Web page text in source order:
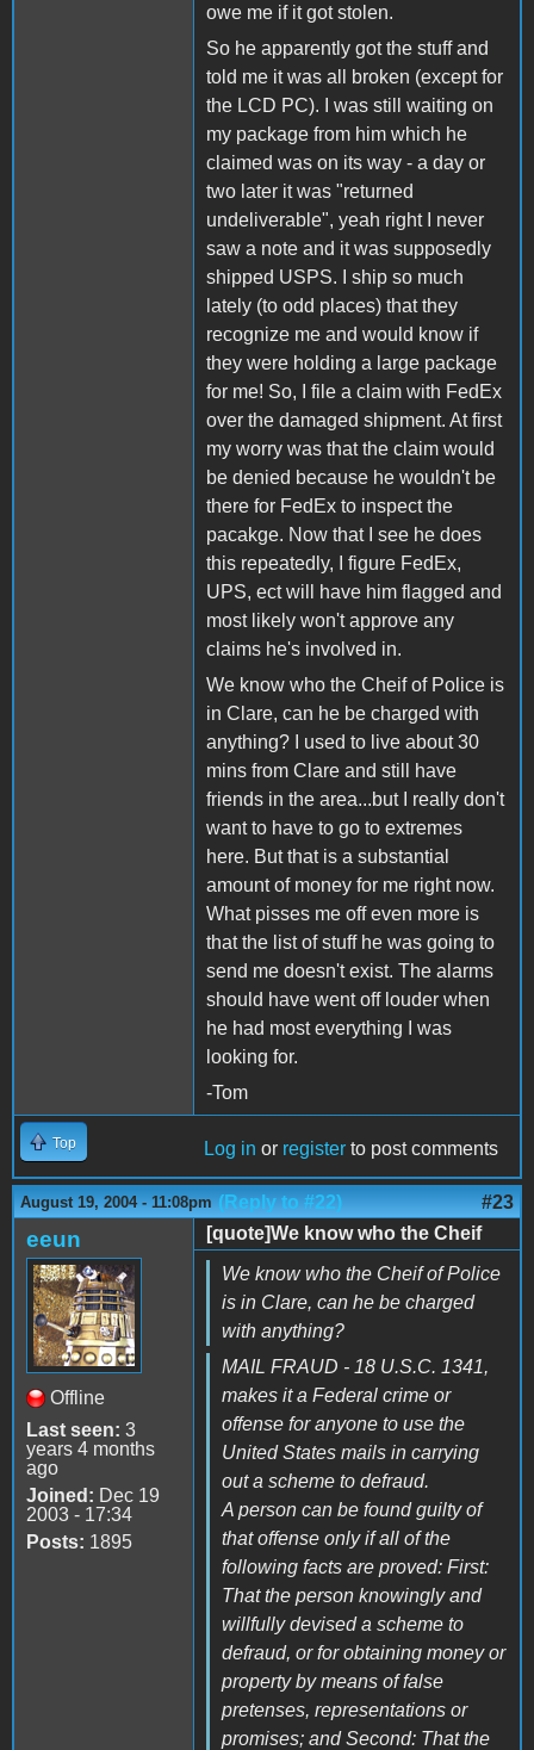
owe me if it got stolen.
So he apparently got the stuff and
told me it was all broken (except for
the LCD PC). I was still waiting on
my package from him which he
claimed was on its way - a day or
two later it was "returned
undeliverable", yeah right I never
saw a note and it was supposedly
shipped USPS. I ship so much
lately (to odd places) that they
recognize me and would know if
they were holding a large package
for me! So, I file a claim with FedEx
over the damaged shipment. At first
my worry was that the claim would
be denied because he wouldn't be
there for FedEx to inspect the
pacakge. Now that I see he does
this repeatedly, I figure FedEx,
UPS, ect will have him flagged and
most likely won't approve any
claims he's involved in.
We know who the Cheif of Police is
in Clare, can he be charged with
anything? I used to live about 30
mins from Clare and still have
friends in the area...but I really don't
want to have to go to extremes
here. But that is a substantial
amount of money for me right now.
What pisses me off even more is
that the list of stuff he was going to
send me doesn't exist. The alarms
should have went off louder when
he had most everything I was
looking for.
-Tom
Top Log in or register to post comments
August 19, 2004 - 11:08pm (Reply to #22) #23
eeun
Offline
Last seen: 3
years 4 months
ago
Joined: Dec 19
2003 - 17:34
Posts: 1895
[quote]We know who the Cheif
We know who the Cheif of Police
is in Clare, can he be charged
with anything?
MAIL FRAUD - 18 U.S.C. 1341,
makes it a Federal crime or
offense for anyone to use the
United States mails in carrying
out a scheme to defraud.
A person can be found guilty of
that offense only if all of the
following facts are proved: First:
That the person knowingly and
willfully devised a scheme to
defraud, or for obtaining money or
property by means of false
pretenses, representations or
promises; and Second: That the